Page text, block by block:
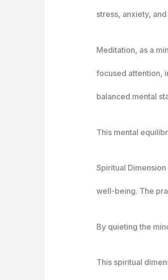
stress, anxiety,
Meditation, as a
focused attention,
balanced mental
This mental
Spiritual
well-being. The
By quieting the
This spiritual